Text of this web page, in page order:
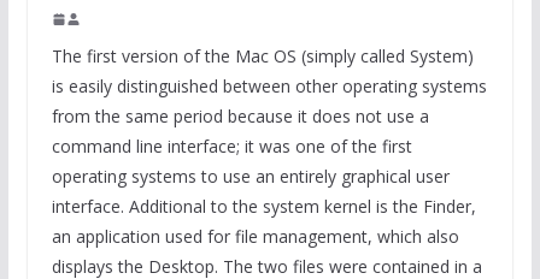
The first version of the Mac OS (simply called System)
is easily distinguished between other operating systems
from the same period because it does not use a
command line interface; it was one of the first
operating systems to use an entirely graphical user
interface. Additional to the system kernel is the Finder,
an application used for file management, which also
displays the Desktop. The two files were contained in a